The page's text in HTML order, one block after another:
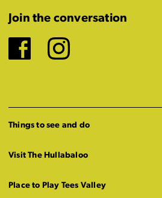
Join the conversation
Facebook
Instagram
Things to see and do
Visit The Hullabaloo
Place to Play Tees Valley